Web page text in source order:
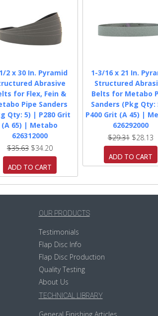
2 x 30 In. Pyramid
Abrasive
for Flex, Fein &
Pipe Sanders
Qty: 5) | P280 Grit
(A 65) | Metabo
626312000
$35.63$34.20
ADD TO CART
1-3/16 x 21 In.
Structured
Belts for Metabo
Sanders (Pkg Qty:
P400 Grit (A 45) |
626292000
$29.31$28.13
ADD TO CART
OUR PRODUCTS
Testimonials
Flap Disc Info
Flap Disc Production
Quality Testing
About Us
TECHNICAL LIBRARY